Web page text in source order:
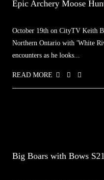
Epic Archery Moose
October 19th on CityTV Keith
Northern Ontario with 'White
encounters as he looks...
READ MORE
Big Boars with Bows